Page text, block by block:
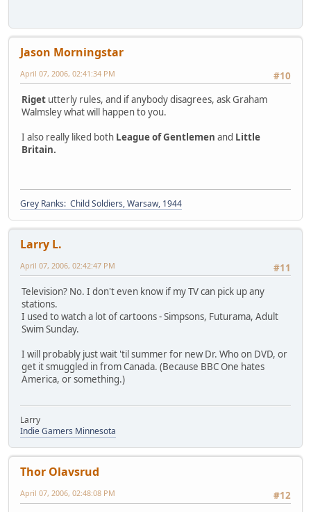
Jason Morningstar
#10
April 07, 2006, 02:41:34 PM
Riget utterly rules, and if anybody disagrees, ask Graham
Walmsley what will happen to you.
I also really liked both League of Gentlemen and Little
Britain.
Grey Ranks: Child Soldiers, Warsaw, 1944
Larry L.
#11
April 07, 2006, 02:42:47 PM
Television? No. I don't even know if my TV can pick up any
stations.
I used to watch a lot of cartoons - Simpsons, Futurama, Adult
Swim Sunday.
I will probably just wait 'til summer for new Dr. Who on DVD, or
get it smuggled in from Canada. (Because BBC One hates
America, or something.)
Larry
Indie Gamers Minnesota
Thor Olavsrud
#12
April 07, 2006, 02:48:08 PM